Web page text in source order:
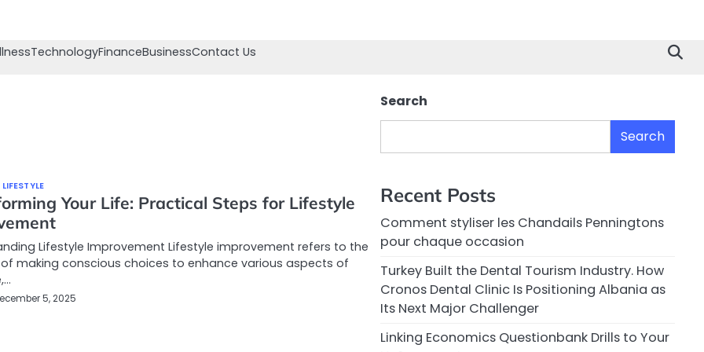
TechnologyFinanceBusinessContact Us
Your Life: Practical Steps for Lifestyle
Lifestyle Improvement Lifestyle improvement refers to the
making conscious choices to enhance various aspects of
5, 2025
Search
Search
Recent Posts
Comment styliser les Chandails Penningtons
pour chaque occasion
Turkey Built the Dental Tourism Industry. How
Cronos Dental Clinic Is Positioning Albania as
Its Next Major Challenger
Linking Economics Questionbank Drills to Your